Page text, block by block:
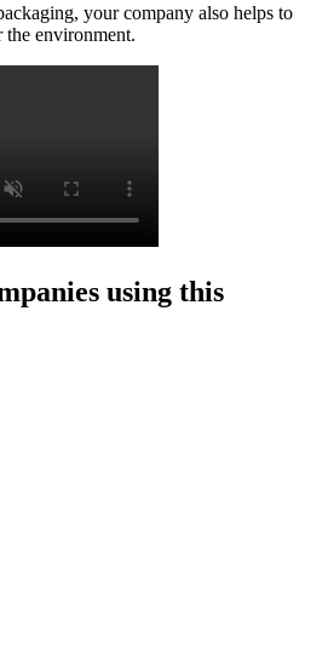
your company also helps to
environment.
using this